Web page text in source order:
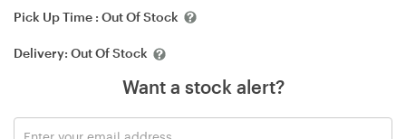
Pick Up Time : Out Of Stock
Delivery: Out Of Stock
Want a stock alert?